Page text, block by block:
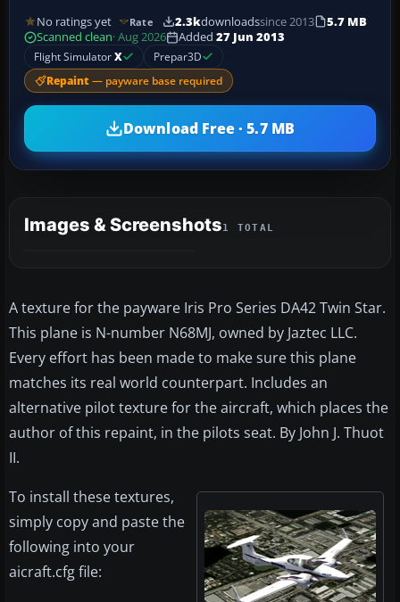
No ratings yet Rate 2.3kdownloadssince 2013
5.7 MB
Scanned clean· Aug 2026 Added 27 Jun 2013
Flight SimulatorX Prepar3D
Repaint — payware base required
Download Free · 5.7 MB
Images & Screenshots1 TOTAL
A texture for the payware Iris Pro Series DA42 Twin Star.
This plane is N-number N68MJ, owned by Jaztec LLC.
Every effort has been made to make sure this plane
matches its real world counterpart. Includes an
alternative pilot texture for the aircraft, which places the
author of this repaint, in the pilots seat. By John J. Thuot
II.
To install these textures,
simply copy and paste the
following into your
aicraft.cfg file: